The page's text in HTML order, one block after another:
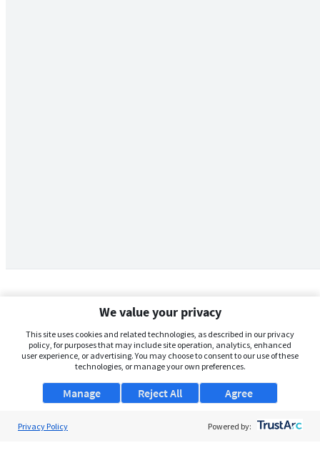
We value your privacy
This site uses cookies and related technologies, as described in our privacy
policy, for purposes that may include site operation, analytics, enhanced
user experience, or advertising. You may choose to consent to our use of these
technologies, or manage your own preferences.
Manage Agree
Reject All
Privacy Policy Powered by: